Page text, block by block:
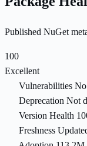
Published NuGet
100
Excellent
Vulnerabilities
Deprecation Not
Version Health
Freshness